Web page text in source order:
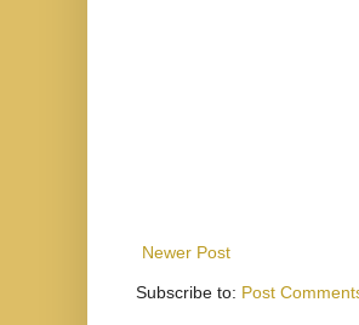
Newer Post
Subscribe to: Post